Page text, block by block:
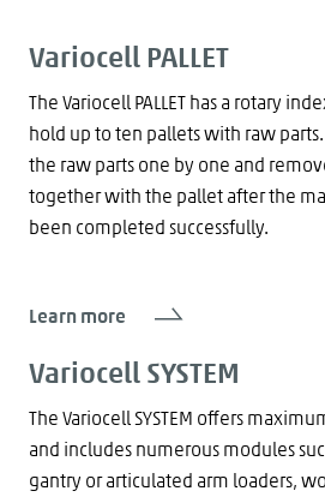
Variocell PALLET
The Variocell PALLET has a rotary
hold up to ten pallets with raw
the raw parts one by one and
together with the pallet after the
been completed successfully.
Learn more
Variocell SYSTEM
The Variocell SYSTEM offers
and includes numerous modules
gantry or articulated arm loaders,